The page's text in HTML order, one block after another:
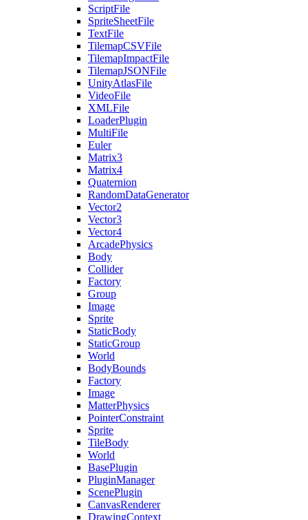
ScriptFile
SpriteSheetFile
TextFile
TilemapCSVFile
TilemapImpactFile
TilemapJSONFile
UnityAtlasFile
VideoFile
XMLFile
LoaderPlugin
MultiFile
Euler
Matrix3
Matrix4
Quaternion
RandomDataGenerator
Vector2
Vector3
Vector4
ArcadePhysics
Body
Collider
Factory
Group
Image
Sprite
StaticBody
StaticGroup
World
BodyBounds
Factory
Image
MatterPhysics
PointerConstraint
Sprite
TileBody
World
BasePlugin
PluginManager
ScenePlugin
CanvasRenderer
DrawingContext